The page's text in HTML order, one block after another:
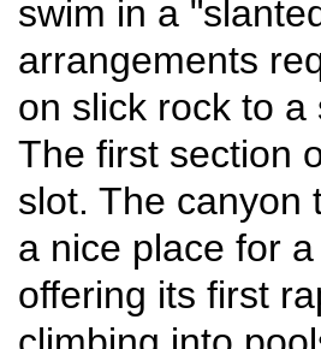
swim in a
arrangements
on slick rock to
The first section
slot. The canyon
a nice place for
offering its first